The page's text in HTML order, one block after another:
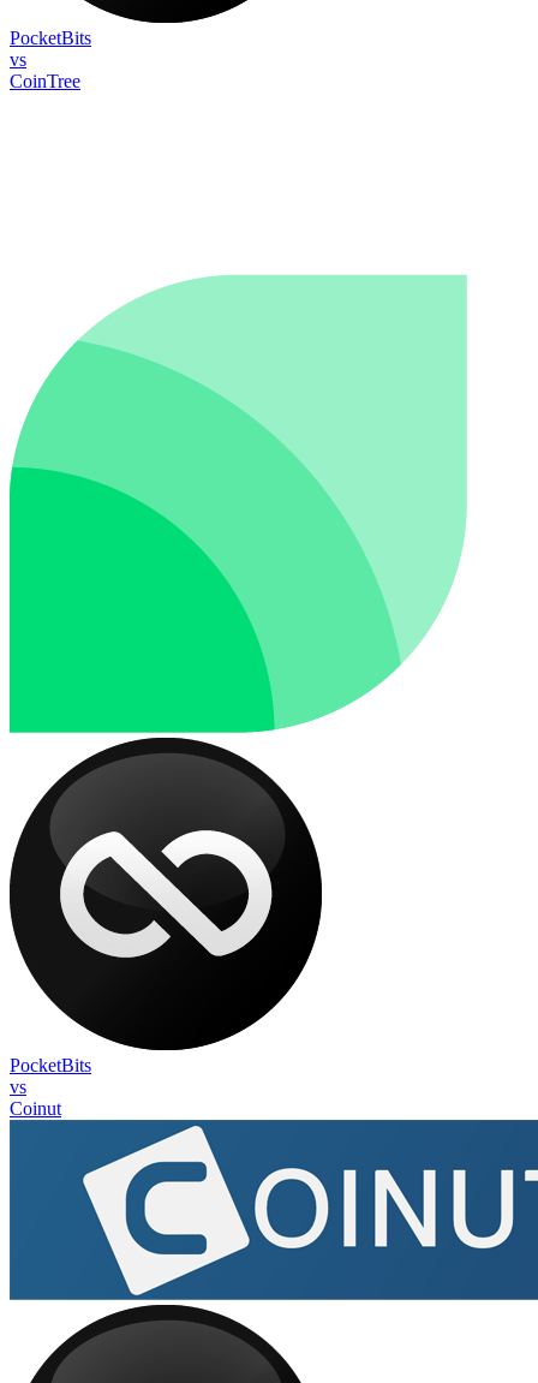
PocketBits
vs
CoinTree
PocketBits
vs
Coinut